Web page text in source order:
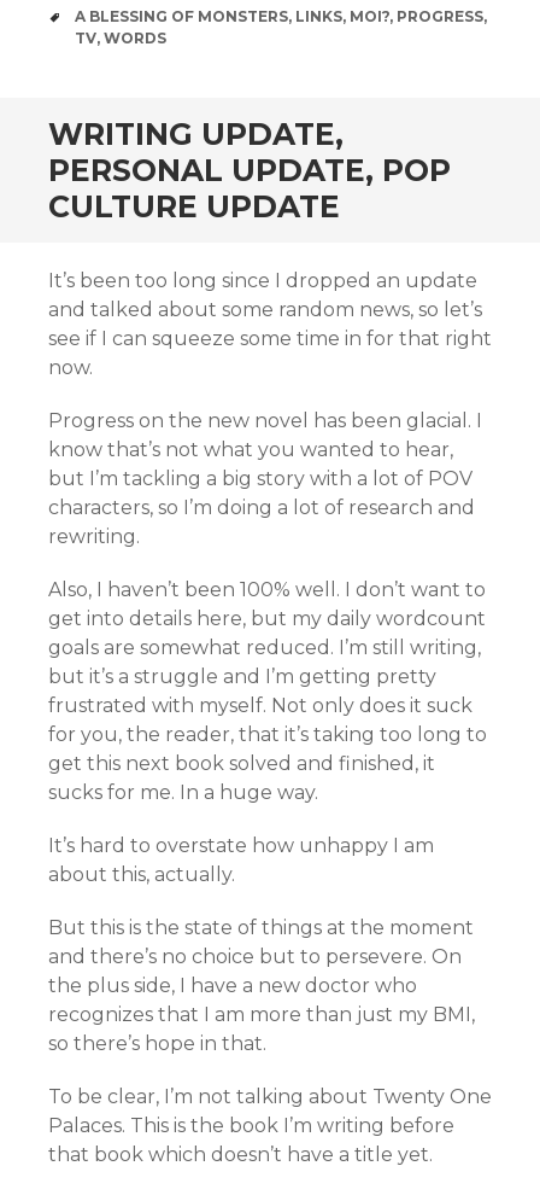
TAGS
A BLESSING OF MONSTERS, LINKS, MOI?, PROGRESS,
TV, WORDS
WRITING UPDATE,
PERSONAL UPDATE, POP
CULTURE UPDATE
It’s been too long since I dropped an update
and talked about some random news, so let’s
see if I can squeeze some time in for that right
now.
Progress on the new novel has been glacial. I
know that’s not what you wanted to hear,
but I’m tackling a big story with a lot of POV
characters, so I’m doing a lot of research and
rewriting.
Also, I haven’t been 100% well. I don’t want to
get into details here, but my daily wordcount
goals are somewhat reduced. I’m still writing,
but it’s a struggle and I’m getting pretty
frustrated with myself. Not only does it suck
for you, the reader, that it’s taking too long to
get this next book solved and finished, it
sucks for me. In a huge way.
It’s hard to overstate how unhappy I am
about this, actually.
But this is the state of things at the moment
and there’s no choice but to persevere. On
the plus side, I have a new doctor who
recognizes that I am more than just my BMI,
so there’s hope in that.
To be clear, I’m not talking about Twenty One
Palaces. This is the book I’m writing before
that book which doesn’t have a title yet.